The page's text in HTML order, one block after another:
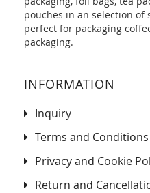
pouches in an selection of
perfect for packaging
packaging.
INFORMATION
Inquiry
Terms and Conditions
Privacy and Cookie
Return and